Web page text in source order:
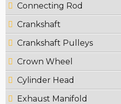
Connecting Rod
Crankshaft
Crankshaft Pulleys
Crown Wheel
Cylinder Head
Exhaust Manifold